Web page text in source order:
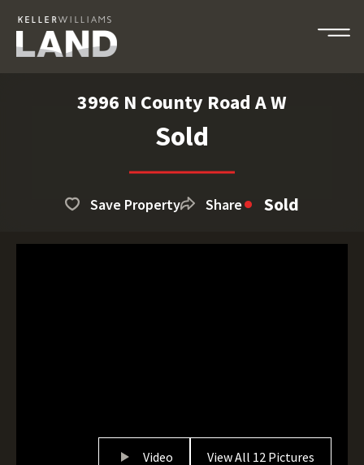
3996 N County Road A W
Sold
Save Property Share Sold
Video View All 12 Pictures